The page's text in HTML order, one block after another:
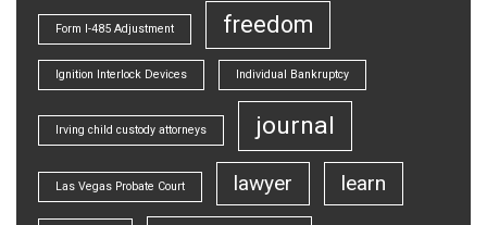
Form I-485 Adjustment freedom
Ignition Interlock Devices Individual Bankruptcy
Irving child custody attorneys journal
Las Vegas Probate Court lawyer learn